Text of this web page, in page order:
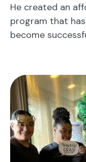
He created an
program that
become